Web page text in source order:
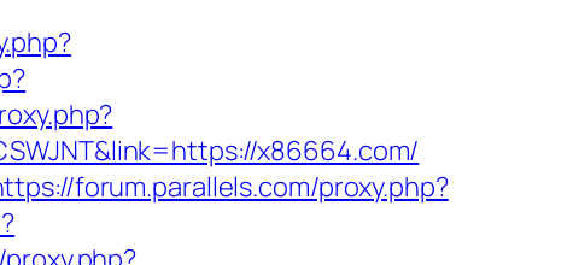
x86664.com/
forum.parallels.com/proxy.php?